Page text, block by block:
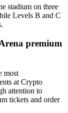
stadium on three
Levels B and C
premium
most
at Crypto
attention to
tickets and order